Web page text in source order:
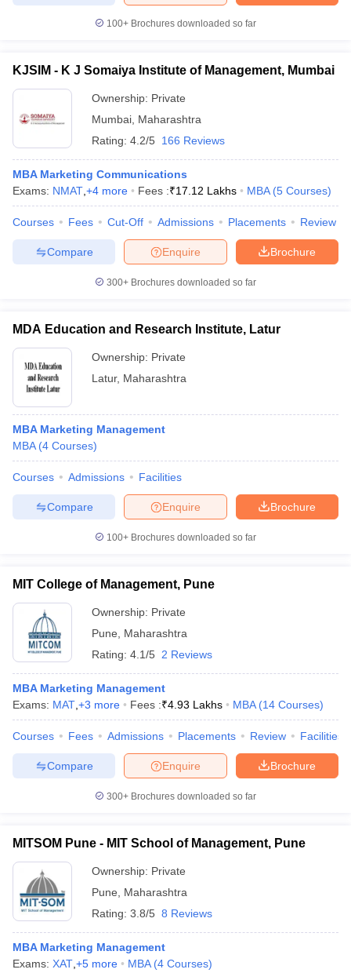
100+ Brochures downloaded so far
KJSIM - K J Somaiya Institute of Management, Mumbai
Ownership: Private
Mumbai Maharashtra
Rating: 4.2/5 166 Reviews
MBA Marketing Communications
Exams: NMAT +4 more Fees :₹17.12 Lakhs MBA (5 Courses)
Courses Fees Cut-Off Admissions Placements Review
Brochure
Enquire
Compare
300+ Brochures downloaded so far
MDA Education and Research Institute, Latur
Ownership: Private
Latur, Maharashtra
MBA Marketing Management
MBA (4 Courses)
Courses Admissions Facilities
Brochure
Enquire
Compare
100+ Brochures downloaded so far
MIT College of Management, Pune
Ownership: Private
Pune
Maharashtra
Rating: 4.1/5 2 Reviews
MBA Marketing Management
Exams: MAT +3 more Fees :₹4.93 Lakhs MBA (14 Courses)
Courses Fees Admissions Placements Review Facilities
Brochure
Enquire
Compare
300+ Brochures downloaded so far
MITSOM Pune - MIT School of Management, Pune
Ownership: Private
Pune
Maharashtra
Rating: 3.8/5 8 Reviews
MBA Marketing Management
Exams: XAT +5 more MBA (4 Courses)